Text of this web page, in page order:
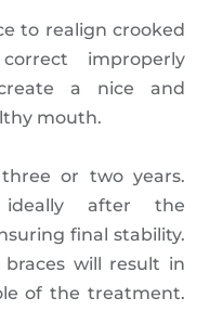
to realign crooked
improperly
a nice and
mouth.
or two years.
after the
final stability.
will result in
of the treatment.